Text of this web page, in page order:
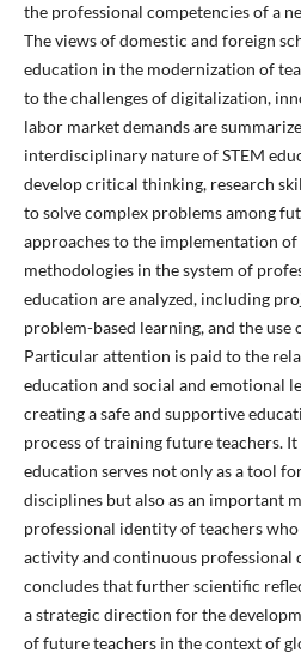
the professional competencies of a
The views of domestic and foreign
education in the modernization of
to the challenges of digitalization,
labor market demands are
interdisciplinary nature of STEM
develop critical thinking, research
to solve complex problems among
approaches to the implementation of
methodologies in the system of
education are analyzed, including
problem-based learning, and the
Particular attention is paid to the
education and social and emotional
creating a safe and supportive
process of training future teachers.
education serves not only as a tool
disciplines but also as an important
professional identity of teachers
activity and continuous professional
concludes that further scientific
a strategic direction for the
of future teachers in the context of